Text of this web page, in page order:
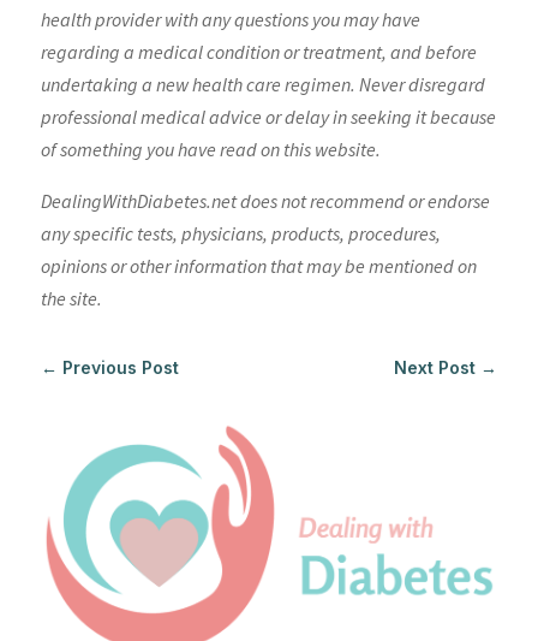
health provider with any questions you may have
regarding a medical condition or treatment, and before
undertaking a new health care regimen. Never disregard
professional medical advice or delay in seeking it because
of something you have read on this website.
DealingWithDiabetes.net does not recommend or endorse
any specific tests, physicians, products, procedures,
opinions or other information that may be mentioned on
the site.
← Previous Post Next Post →